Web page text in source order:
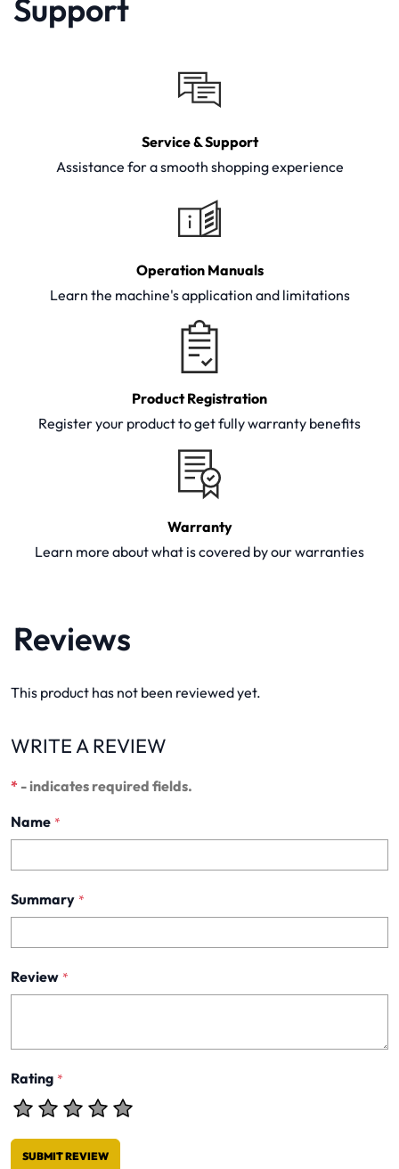
Support
Service & Support
Assistance for a smooth shopping experience
Operation Manuals
Learn the machine's application and limitations
Product Registration
Register your product to get fully warranty benefits
Warranty
Learn more about what is covered by our warranties
Reviews
This product has not been reviewed yet.
WRITE A REVIEW
* - indicates required fields.
Name *
Summary *
Review *
Rating *
SUBMIT REVIEW